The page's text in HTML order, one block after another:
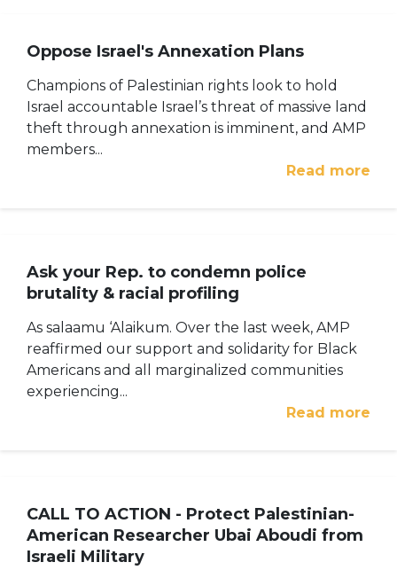
Oppose Israel's Annexation Plans
Champions of Palestinian rights look to hold
Israel accountable Israel’s threat of massive land
theft through annexation is imminent, and AMP
members...
Read more
Ask your Rep. to condemn police
brutality & racial profiling
As salaamu ‘Alaikum. Over the last week, AMP
reaffirmed our support and solidarity for Black
Americans and all marginalized communities
experiencing...
Read more
CALL TO ACTION - Protect Palestinian-
American Researcher Ubai Aboudi from
Israeli Military